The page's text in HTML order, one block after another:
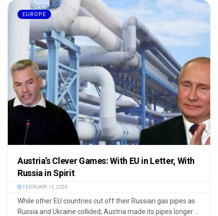
EUROPE
Austria’s Clever Games: With EU in Letter, With
Russia in Spirit
FEBRUARY 13, 2024
While other EU countries cut off their Russian gas pipes as
Russia and Ukraine collided, Austria made its pipes longer ...